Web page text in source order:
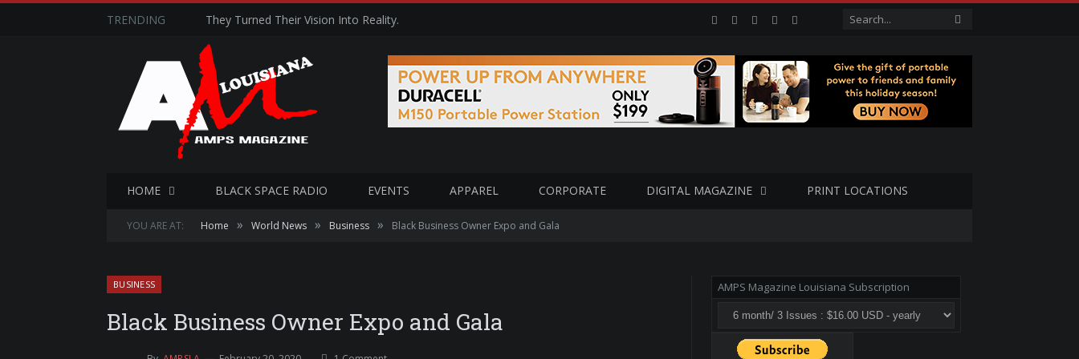
TRENDING They Turned Their Vision Into Reality. Facebook
TwitterGoogle+LinkedIn
HOME BLACK SPACE RADIO EVENTS APPAREL CORPORATE DIGITAL MAGAZINE PRINT LOCATIONS
YOU ARE AT: Home » World News » Business » Black Business Owner Expo and Gala
BUSINESS
Black Business Owner Expo and Gala
AMPS Magazine Louisiana Subscription